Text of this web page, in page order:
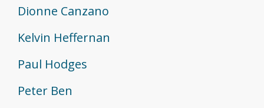
Dionne Canzano
Kelvin Heffernan
Paul Hodges
Peter Ben